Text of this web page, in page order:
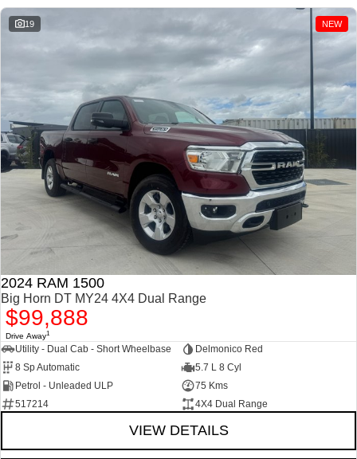
Powerful 3.0L I6 SST
Hurricane Engine
High Output
Powerful 3.0L I6 SST High
Output Hurricane Engine
2500 Range
2500 Laramie® Cummins
High Output
6.7L Cummins Turbo Diesel
Engine
3500 Range
3500 Laramie® Cummins
High Output
6.7L Cummins Turbo Diesel
19 NEW
2024 RAM 1500
Big Horn DT MY24 4X4 Dual Range
$99,888
Drive Away1
Utility - Dual Cab - Short Wheelbase
Delmonico Red
8 Sp Automatic
5.7 L 8 Cyl
Petrol - Unleaded ULP
75 Kms
517214
4X4 Dual Range
VIEW DETAILS